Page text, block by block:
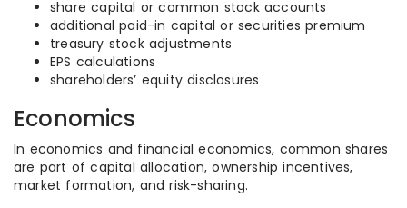
share capital or common stock accounts
additional paid-in capital or securities premium
treasury stock adjustments
EPS calculations
shareholders’ equity disclosures
Economics
In economics and financial economics, common shares
are part of capital allocation, ownership incentives,
market formation, and risk-sharing.